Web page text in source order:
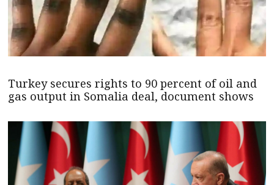
Turkey secures rights to 90 percent of oil and
gas output in Somalia deal, document shows